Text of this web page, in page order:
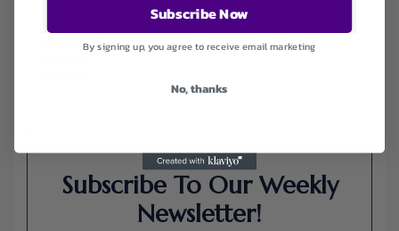
Namecheap
Subscribe To Our Weekly
Newsletter!
Subscribe Now
By signing up, you agree to receive email marketing
No, thanks